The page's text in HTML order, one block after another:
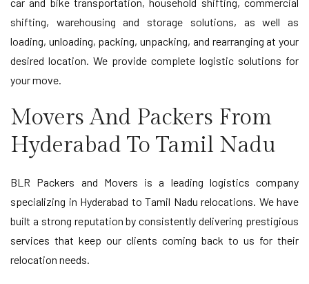
shifting, warehousing and storage solutions, as well as
loading, unloading, packing, unpacking, and rearranging at your
desired location. We provide complete logistic solutions for
your move.
Movers And Packers From
Hyderabad To Tamil Nadu
BLR Packers and Movers is a leading logistics company
specializing in Hyderabad to Tamil Nadu relocations. We have
built a strong reputation by consistently delivering prestigious
services that keep our clients coming back to us for their
relocation needs.